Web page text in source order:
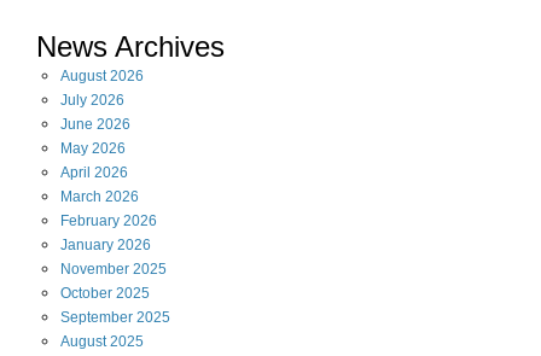
News Archives
August2026
July 2026
June 2026
May 2026
April 2026
March 2026
February 2026
January 2026
November 2025
October 2025
September 2025
August2025